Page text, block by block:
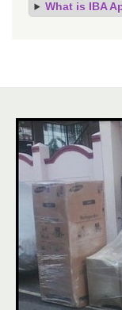
What is IBA